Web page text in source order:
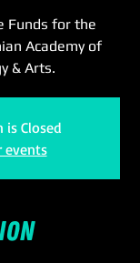
Funds for the
Academy of
& Arts.
is Closed
events